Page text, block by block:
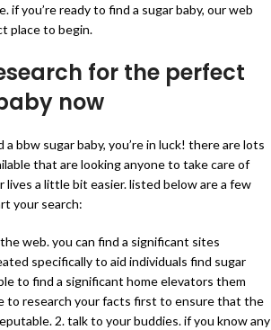
if you’re ready to find a sugar baby, our web
place to begin.
for the perfect
now
bbw sugar baby, you’re in luck! there are lots
that are looking anyone to take care of
a little bit easier. listed below are a few
your search:
web. you can find a significant sites
specifically to aid individuals find sugar
to find a significant home elevators them
to research your facts first to ensure that the
2. talk to your buddies. if you know any